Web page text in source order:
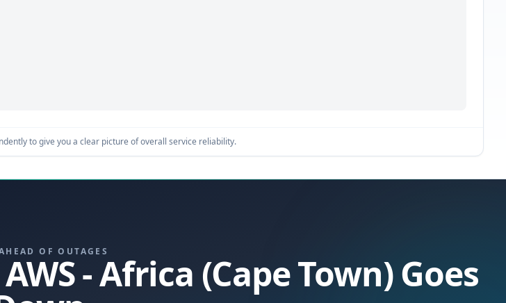
to give you a clear picture of overall service reliability.
OF OUTAGES- Africa (Cape Town) Goes